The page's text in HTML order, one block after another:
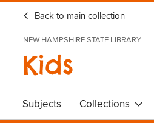
Back to main collection
NEW HAMPSHIRE STATE LIBRARY
Kids
Subjects Collections